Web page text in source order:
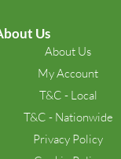
Us
About Us
My Account
T&C - Local
T&C - Nationwide
Privacy Policy